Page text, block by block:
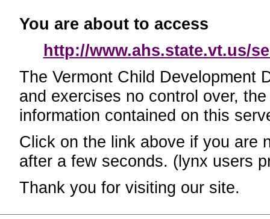
You are about to access
http://www.ahs.state.vt.us/
The Vermont Child Development
and exercises no control over,
information contained on this
Click on the link above if you are
after a few seconds. (lynx users
Thank you for visiting our site.